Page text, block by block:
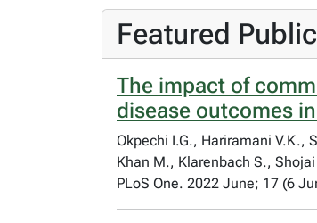
Featured
The impact of
disease outcomes
Okpechi I.G., Hariramani V.K.,
Khan M., Klarenbach S.,
PLoS One. 2022 June; 17 (6